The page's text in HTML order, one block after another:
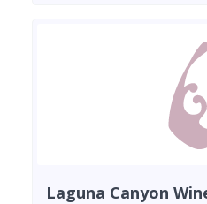
Laguna Canyon